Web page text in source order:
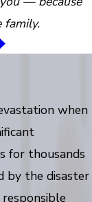
family.
when
for thousands
by the disaster